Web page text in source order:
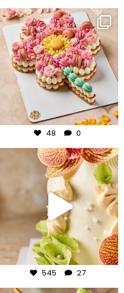
frudeco
Jul 29
48 0
frudeco
Jul 24
545 27